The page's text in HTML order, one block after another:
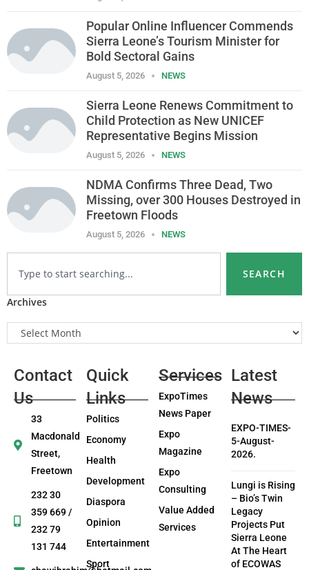
Popular Online Influencer Commends
Sierra Leone’s Tourism Minister for
Bold Sectoral Gains
August 5, 2026 NEWS
Sierra Leone Renews Commitment to
Child Protection as New UNICEF
Representative Begins Mission
August 5, 2026 NEWS
NDMA Confirms Three Dead, Two
Missing, over 300 Houses Destroyed in
Freetown Floods
August 5, 2026 NEWS
SEARCH
Archives
Contact
Us
33
Macdonald
Street,
Freetown
232 30
359 669 /
232 79
131 744
Quick
Links
Politics
Economy
Health
Development
Diaspora
Opinion
Entertainment
Sport
Services
ExpoTimes
News Paper
Expo
Magazine
Expo
Consulting
Value Added
Services
Latest
News
EXPO-TIMES-
5-August-
2026.
Lungi is Rising
– Bio’s Twin
Legacy
Projects Put
Sierra Leone
At The Heart
of ECOWAS